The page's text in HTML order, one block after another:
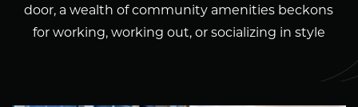
door, a wealth of community amenities beckons
for working, working out, or socializing in style